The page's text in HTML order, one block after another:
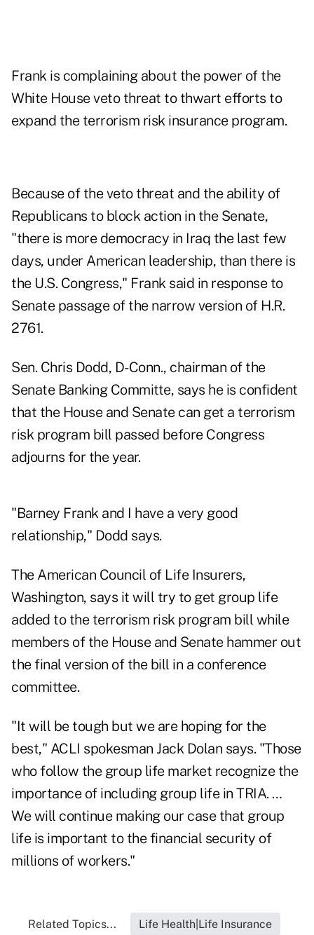
Frank is complaining about the power of the
White House veto threat to thwart efforts to
expand the terrorism risk insurance program.
Because of the veto threat and the ability of
Republicans to block action in the Senate,
"there is more democracy in Iraq the last few
days, under American leadership, than there is
the U.S. Congress," Frank said in response to
Senate passage of the narrow version of H.R.
2761.
Sen. Chris Dodd, D-Conn., chairman of the
Senate Banking Committe, says he is confident
that the House and Senate can get a terrorism
risk program bill passed before Congress
adjourns for the year.
"Barney Frank and I have a very good
relationship," Dodd says.
The American Council of Life Insurers,
Washington, says it will try to get group life
added to the terrorism risk program bill while
members of the House and Senate hammer out
the final version of the bill in a conference
committee.
"It will be tough but we are hoping for the
best," ACLI spokesman Jack Dolan says. "Those
who follow the group life market recognize the
importance of including group life in TRIA. …
We will continue making our case that group
life is important to the financial security of
millions of workers."
Related Topics... Life Health|Life Insurance